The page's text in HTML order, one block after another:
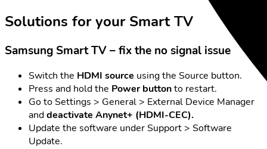
Solutions for your Smart TV
Samsung Smart TV – fix the no signal issue
Switch the HDMI source using the Source button.
Press and hold the Power buttonto restart.
Go to Settings > General > External Device Manager
anddeactivate Anynet+ (HDMI-CEC).
Update the software under Support > Software
Update.